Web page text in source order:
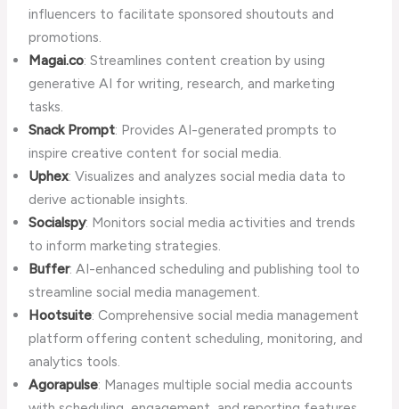
influencers to facilitate sponsored shoutouts and
promotions.
Magai.co: Streamlines content creation by using
generative AI for writing, research, and marketing
tasks.
Snack Prompt: Provides AI-generated prompts to
inspire creative content for social media.
Uphex: Visualizes and analyzes social media data to
derive actionable insights.
Socialspy: Monitors social media activities and trends
to inform marketing strategies.
Buffer: AI-enhanced scheduling and publishing tool to
streamline social media management.
Hootsuite: Comprehensive social media management
platform offering content scheduling, monitoring, and
analytics tools.
Agorapulse: Manages multiple social media accounts